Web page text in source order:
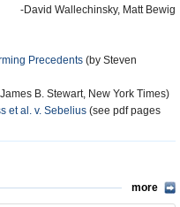
-David Wallechinsky, Matt Bewig
Precedents (by Steven
B. Stewart, New York Times)
et al. v. Sebelius (see pdf pages
more